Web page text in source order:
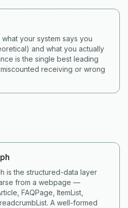
your system says you
and what you actually
is the single best leading
receiving or wrong
is the structured-data layer
from a webpage —
FAQPage, ItemList,
A well-formed